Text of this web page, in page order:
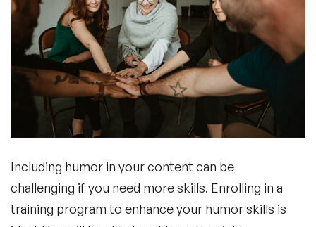
Including humor in your content can be
challenging if you need more skills. Enrolling in a
training program to enhance your humor skills is